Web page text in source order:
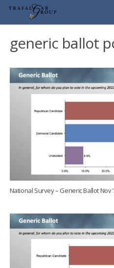
generic ballot
National Survey – Generic Ballot Nov